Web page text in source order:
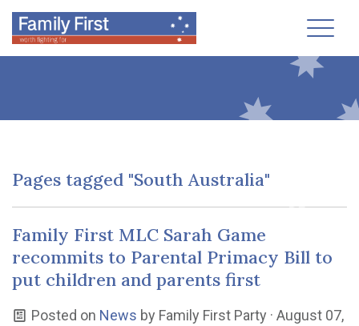
Pages tagged "South Australia"
Family First MLC Sarah Game
recommits to Parental Primacy Bill to
put children and parents first
Posted on News by Family First Party · August 07,